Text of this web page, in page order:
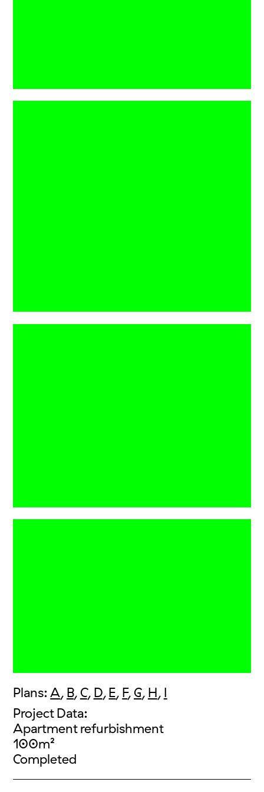
Plans:A, B, C, D,E, F,G, H, I
Project Data:
Apartment refurbishment
100m²
Completed